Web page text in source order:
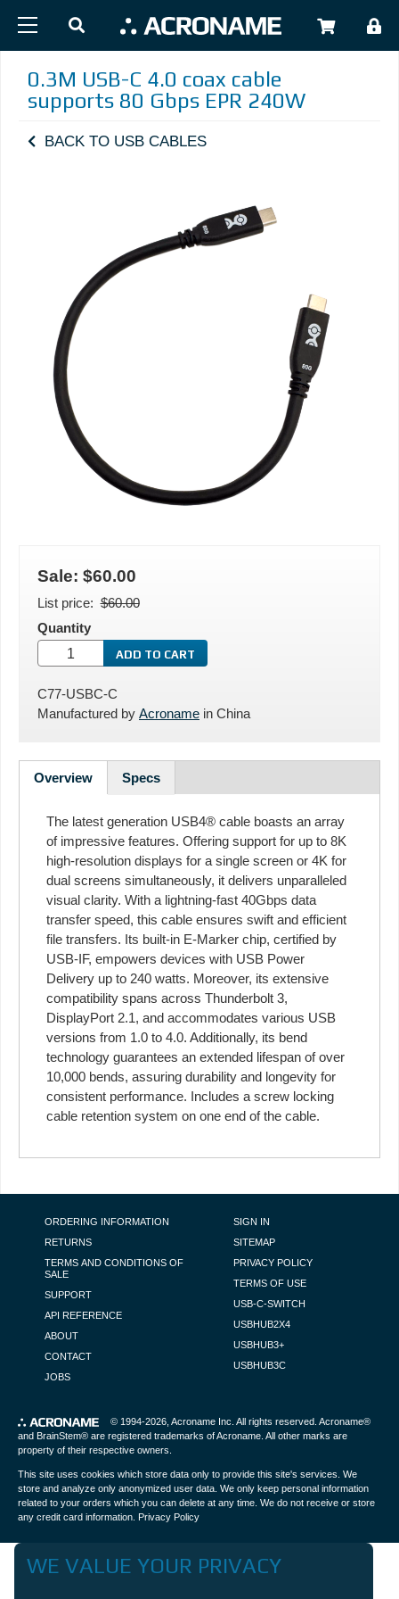
0.3M USB-C 4.0 coax cable
supports 80 Gbps EPR 240W
BACK TO USB CABLES
Sale: $60.00
List price
$60.00
Quantity
C77-USBC-C
Manufactured by Acroname in China
Overview Specs
The latest generation USB4® cable boasts an array
of impressive features. Offering support for up to 8K
high-resolution displays for a single screen or 4K for
dual screens simultaneously, it delivers unparalleled
visual clarity. With a lightning-fast 40Gbps data
transfer speed, this cable ensures swift and efficient
file transfers. Its built-in E-Marker chip, certified by
USB-IF, empowers devices with USB Power
Delivery up to 240 watts. Moreover, its extensive
compatibility spans across Thunderbolt 3,
DisplayPort 2.1, and accommodates various USB
versions from 1.0 to 4.0. Additionally, its bend
technology guarantees an extended lifespan of over
10,000 bends, assuring durability and longevity for
consistent performance. Includes a screw locking
cable retention system on one end of the cable.
FOOTER NAVIGATION
ORDERING INFORMATION
RETURNS
TERMS AND CONDITIONS OF
SALE
SUPPORT
API REFERENCE
ABOUT
CONTACT
JOBS
SIGN IN
SITEMAP
PRIVACY POLICY
TERMS OF USE
USB-C-SWITCH
USBHUB2X4
USBHUB3+
USBHUB3C
© 1994-2026, Acroname Inc . All rights reserved. Acroname®
and BrainStem® are registered trademarks of Acroname. All other marks are
property of their respective owners.
This site uses cookies which store data only to provide this site's services. We
store and analyze only anonymized user data. We only keep personal information
related to your orders which you can delete at any time. We do not receive or store
any credit card information. Privacy Policy
WE VALUE YOUR PRIVACY